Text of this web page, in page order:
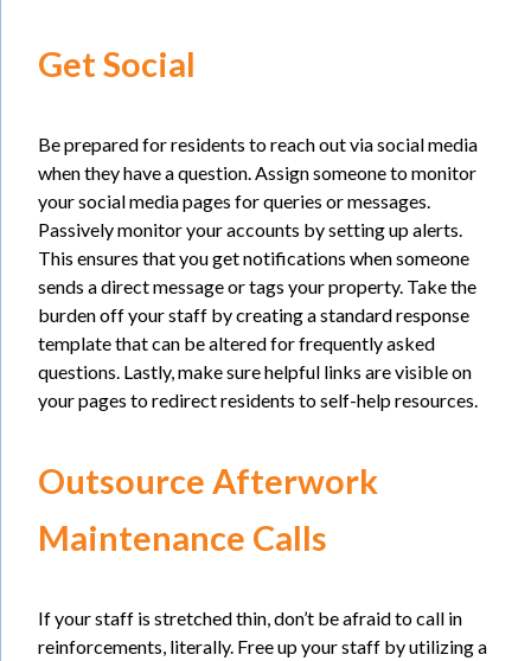
Get Social
Be prepared for residents to reach out via social media
when they have a question. Assign someone to monitor
your social media pages for queries or messages.
Passively monitor your accounts by setting up alerts.
This ensures that you get notifications when someone
sends a direct message or tags your property. Take the
burden off your staff by creating a standard response
template that can be altered for frequently asked
questions. Lastly, make sure helpful links are visible on
your pages to redirect residents to self-help resources.
Outsource Afterwork
Maintenance Calls
If your staff is stretched thin, don’t be afraid to call in
reinforcements, literally. Free up your staff by utilizing a